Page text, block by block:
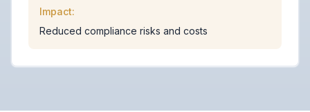
Impact:
Reduced compliance risks and costs